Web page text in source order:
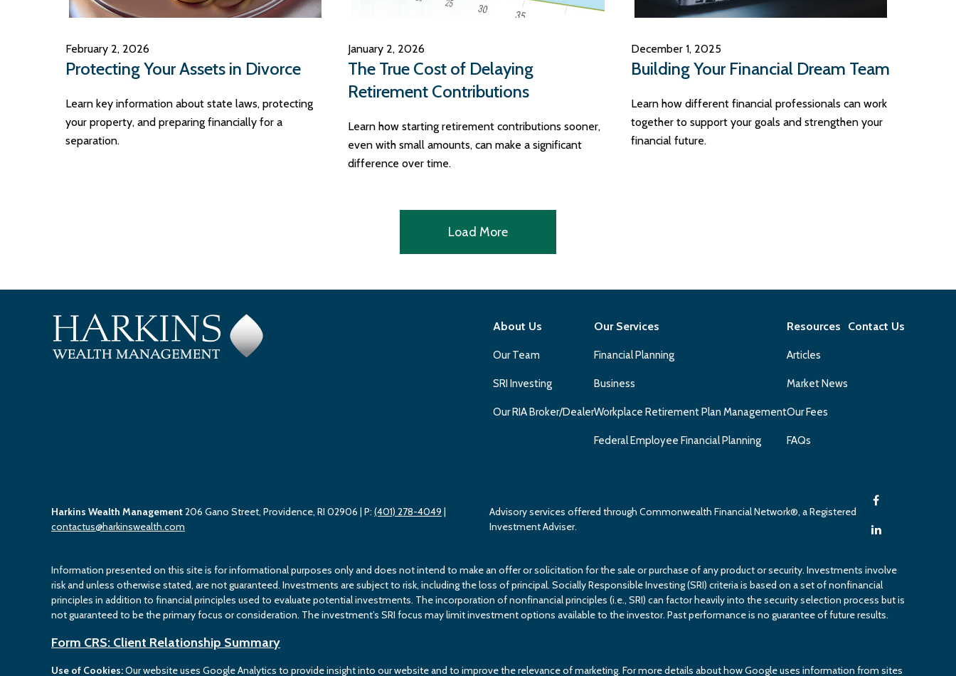
February 2, 2026
Protecting Your Assets in Divorce
Learn key information about state laws, protecting
your property, and preparing financially for a
separation.
January 2, 2026
The True Cost of Delaying
Retirement Contributions
Learn how starting retirement contributions sooner,
even with small amounts, can make a significant
difference over time.
December 1, 2025
Building Your Financial Dream Team
Learn how different financial professionals can work
together to support your goals and strengthen your
financial future.
Load More
About Us
Our Team
SRI Investing
Our RIA Broker/Dealer
Our Services
Financial Planning
Business
Workplace Retirement Plan Management
Federal Employee Financial Planning
Resources
Articles
Market News
Our Fees
FAQs
Contact Us
Harkins Wealth Management206 Gano Street, Providence, RI 02906 | P: (401) 278-4049 |
contactus@harkinswealth.com
Advisory services offered through Commonwealth Financial Network®, a Registered
Investment Adviser.
Information presented on this site is for informational purposes only and does not intend to make an offer or solicitation for the sale or purchase of any product or security. Investments involve
risk and unless otherwise stated, are not guaranteed. Investments are subject to risk, including the loss of principal. Socially Responsible Investing (SRI) criteria is based on a set of nonfinancial
principles in addition to financial principles used to evaluate potential investments. The incorporation of nonfinancial principles (i.e., SRI) can factor heavily into the security selection process but is
not guaranteed to be the primary focus or consideration. The investment’s SRI focus may limit investment options available to the investor. Past performance is no guarantee of future results.
Form CRS: Client Relationship Summary
Use of Cookies:Our website uses Google Analytics to provide insight into our website and to improve the relevance of marketing. For more details about how Google uses information from sites